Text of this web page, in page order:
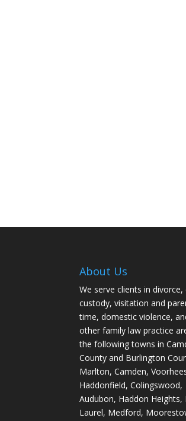
About Us
We serve clients in divorce,
custody, visitation and
time, domestic violence,
other family law practice
the following towns in
County and Burlington
Marlton, Camden,
Haddonfield, Colingswood,
Audubon, Haddon
Laurel, Medford,